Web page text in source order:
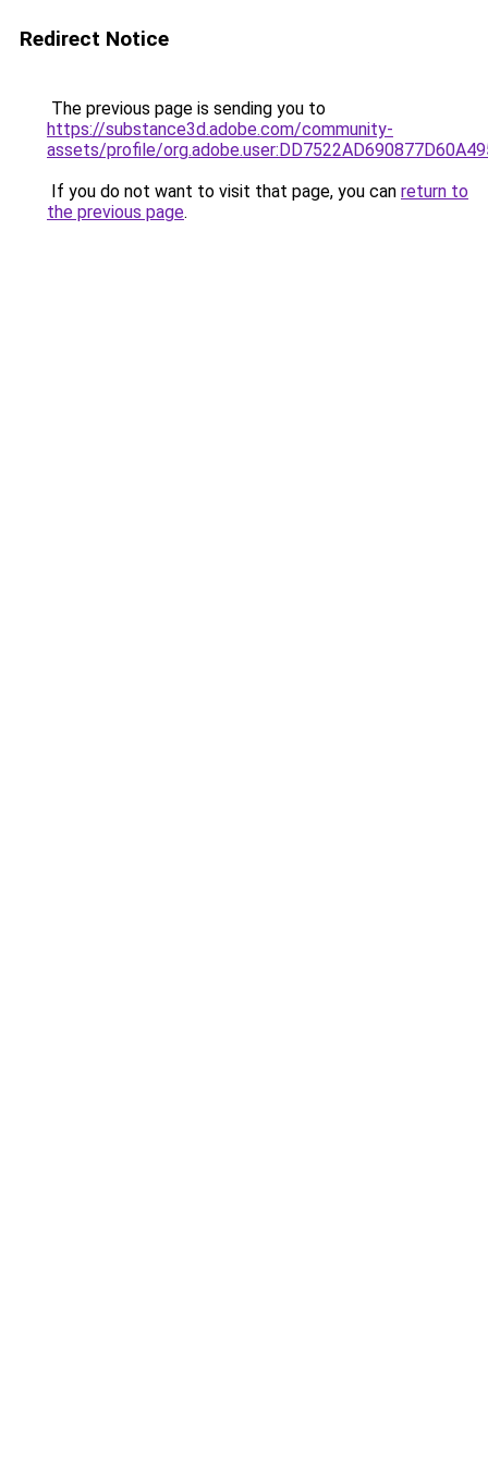
Redirect Notice
The previous page is sending you to
https://substance3d.adobe.com/community-
assets/profile/
If you do not want to visit that page, you can return to
the previous page.